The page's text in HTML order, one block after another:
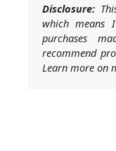
Disclosure:
which means
purchases
recommend
Learn more on